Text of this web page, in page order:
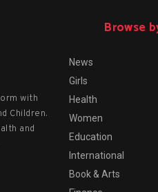
with
Children.
and
Browse
News
Girls
Health
Women
Education
International
Book & Arts